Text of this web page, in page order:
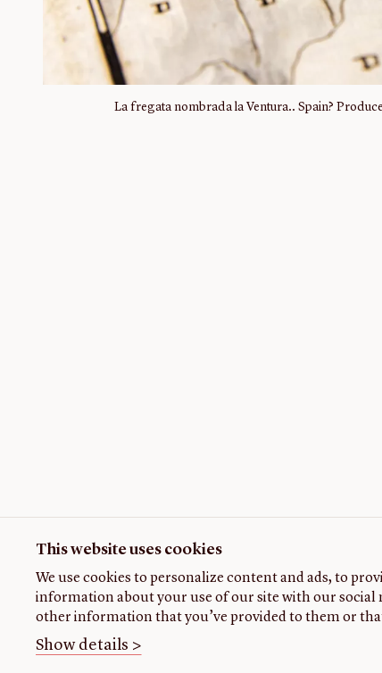
This website uses cookies
We use cookies to personalize content and ads, to
information about your use of our site with our social
other information that you’ve provided to them or
Show details >
La fregata nombrada la Ventura.. Spain?